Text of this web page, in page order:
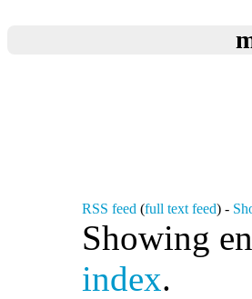
RSS feed (full text feed) -
Showing
index.